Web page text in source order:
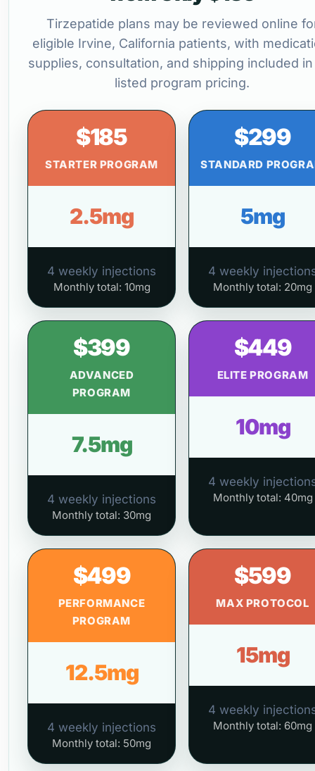
Tirzepatide plans may be reviewed online
eligible Irvine, California patients, with
supplies, consultation, and shipping included
listed program pricing.
$185
STARTER PROGRAM
2.5mg
4 weekly injections
Monthly total: 10mg
$299
STANDARD
5mg
4 weekly
Monthly total: 20mg
$399
ADVANCED
PROGRAM
7.5mg
4 weekly injections
Monthly total: 30mg
$449
ELITE PROGRAM
10mg
4 weekly
Monthly total: 40mg
$499
PERFORMANCE
PROGRAM
12.5mg
4 weekly injections
Monthly total: 50mg
$599
MAX PROTOCOL
15mg
4 weekly
Monthly total: 60mg